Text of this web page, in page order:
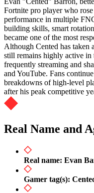
Fortnite pro player who
performance in multiple
building skills, smart
became one of the most
Although Cented has taken
still remains highly active in
frequently streaming and
and YouTube. Fans
breakdowns of high-level
after his peak competitive
Real Name and
Real name: Evan
Gamer tag(s):